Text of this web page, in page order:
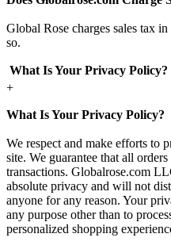
Global Rose charges sales tax
so.
What Is Your Privacy Policy?
+
What Is Your Privacy Policy?
We respect and make efforts to
site. We guarantee that all
transactions. Globalrose.com
absolute privacy and will not
anyone for any reason. Your
any purpose other than to
personalized shopping